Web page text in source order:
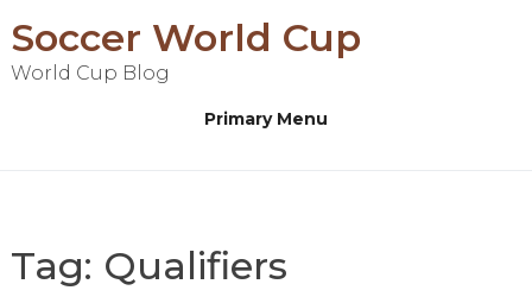
to
content
Soccer World Cup
World Cup Blog
Primary Menu
Tag: Qualifiers